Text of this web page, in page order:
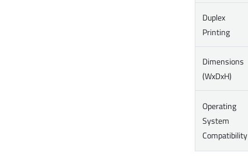
Duplex
Printing
Dimensions
(WxDxH)
Operating
System
Compatibility